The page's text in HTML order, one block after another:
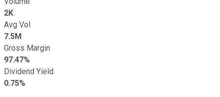
2K
Avg Vol
7.5M
Gross Margin
97.47%
Dividend Yield
0.75%